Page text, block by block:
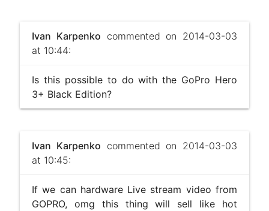
Ivan Karpenko commented on 2014-03-03
at 10:44:
Is this possible to do with the GoPro Hero
3+ Black Edition?
Ivan Karpenko commented on 2014-03-03
at 10:45:
If we can hardware Live stream video from
GOPRO, omg this thing will sell like hot